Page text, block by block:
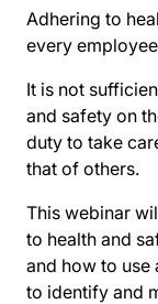
Adhering to
every
It is not
and safety on
duty to take
that of others.
This webinar
to health and
and how to use
to identify and